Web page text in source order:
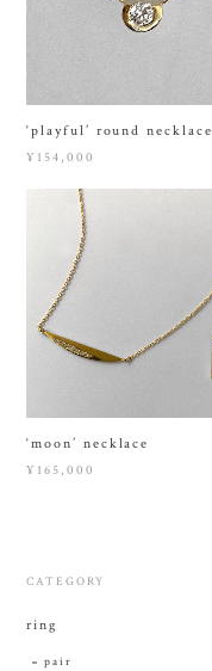
‘playful’ round necklace
¥154,000
‘moon’ necklace
¥165,000
CATEGORY
ring
pair